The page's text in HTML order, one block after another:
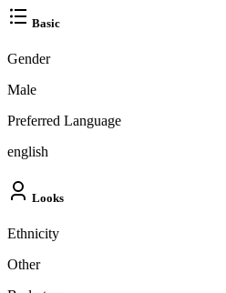
Basic
Gender
Male
Preferred Language
english
Looks
Ethnicity
Other